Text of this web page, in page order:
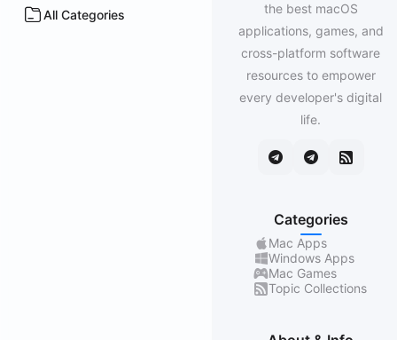
All Categories
the best macOS
applications, games, and
cross-platform software
resources to empower
every developer's digital
life.
Categories
Mac Apps
Windows Apps
Mac Games
Topic Collections